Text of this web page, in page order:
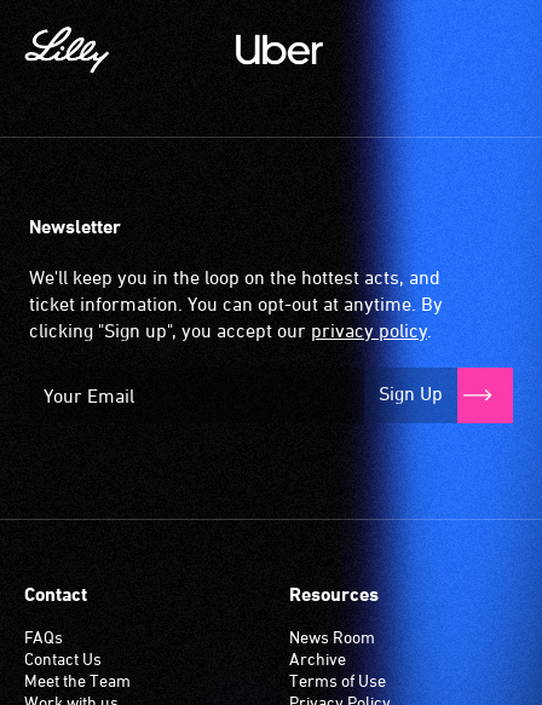
Newsletter
We'll keep you in the loop on the hottest acts, and
ticket information. You can opt-out at anytime. By
clicking "Sign up", you accept our privacy policy
Sign Up
Contact
FAQs
Contact Us
Meet the Team
Resources
News Room
Archive
Terms of Use